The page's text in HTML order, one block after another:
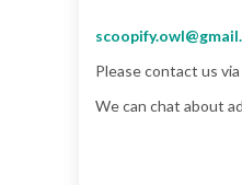
Please contact us via
We can chat about